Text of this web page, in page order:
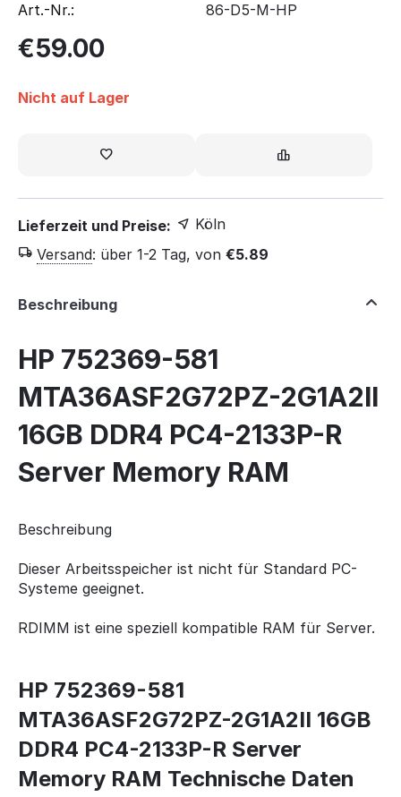
Art.-Nr.:
86-D5-M-HP
€59.00
Nicht auf Lager
Lieferzeit und Preise:
Köln
Versand: über 1-2 Tag, von €5.89
Beschreibung
HP 752369-581
MTA36ASF2G72PZ-2G1A2II
16GB DDR4 PC4-2133P-R
Server Memory RAM
Beschreibung
Dieser Arbeitsspeicher ist nicht für Standard PC-
Systeme geeignet.
RDIMM ist eine speziell kompatible RAM für Server.
HP 752369-581
MTA36ASF2G72PZ-2G1A2II 16GB
DDR4 PC4-2133P-R Server
Memory RAM Technische Daten